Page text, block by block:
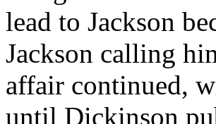
lead to Jackson
Jackson calling
affair continued,
until Dickinson